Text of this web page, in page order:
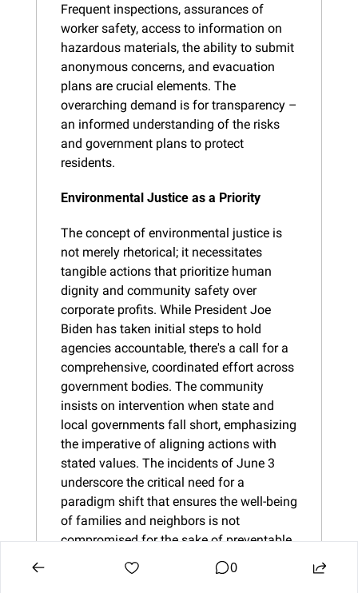
Frequent inspections, assurances of
worker safety, access to information on
hazardous materials, the ability to submit
anonymous concerns, and evacuation
plans are crucial elements. The
overarching demand is for transparency –
an informed understanding of the risks
and government plans to protect
residents.
Environmental Justice as a Priority
The concept of environmental justice is
not merely rhetorical; it necessitates
tangible actions that prioritize human
dignity and community safety over
corporate profits. While President Joe
Biden has taken initial steps to hold
agencies accountable, there's a call for a
comprehensive, coordinated effort across
government bodies. The community
insists on intervention when state and
local governments fall short, emphasizing
the imperative of aligning actions with
stated values. The incidents of June 3
underscore the critical need for a
paradigm shift that ensures the well-being
of families and neighbors is not
compromised for the sake of preventable
accidents becoming routine.
0